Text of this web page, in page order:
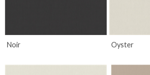
Noir Oyster